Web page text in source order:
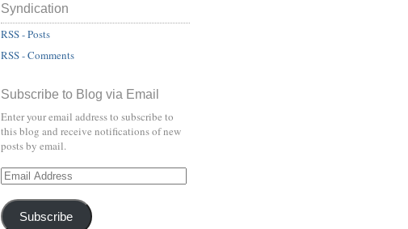
Syndication
RSS - Posts
RSS - Comments
Subscribe to Blog via Email
Enter your email address to subscribe to
this blog and receive notifications of new
posts by email.
Subscribe